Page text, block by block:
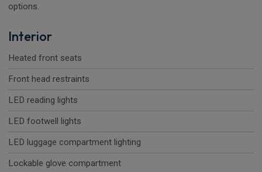
options.
Interior
Heated front seats
Front head restraints
LED reading lights
LED footwell lights
LED luggage compartment lighting
Lockable glove compartment